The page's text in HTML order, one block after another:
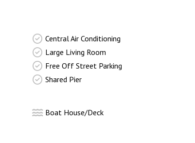
Central Air Conditioning
Large Living Room
Free Off Street Parking
Shared Pier
Boat House/Deck